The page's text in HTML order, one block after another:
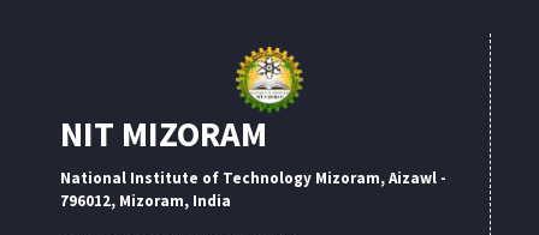
NIT MIZORAM
National Institute of Technology Mizoram, Aizawl -
796012, Mizoram, India